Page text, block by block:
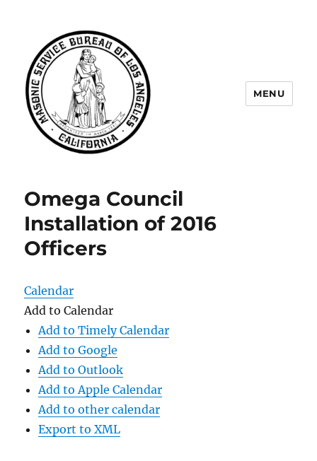
Angeles
MENU
Omega Council
Installation of 2016
Officers
Calendar
Add to Calendar
Add to Timely Calendar
Add to Google
Add to Outlook
Add to Apple Calendar
Add to other calendar
Export to XML